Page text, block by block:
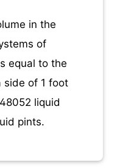
in the
of
equal to the
side of 1 foot
liquid
pints.